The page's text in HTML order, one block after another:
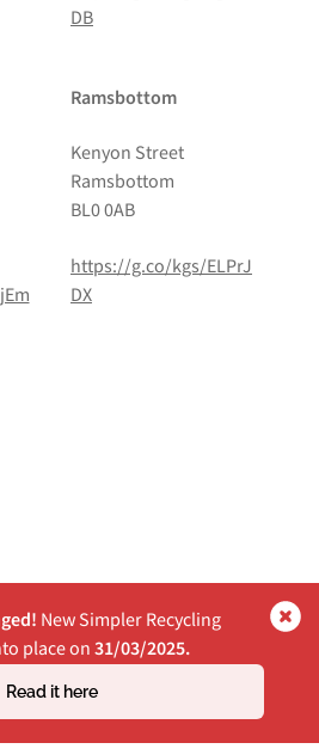
New Simpler Recycling
place on31/03/2025.
Read it here
DB
Ramsbottom
Kenyon Street
Ramsbottom
BL0 0AB
https://g.co/kgs/ELPrJ
DX